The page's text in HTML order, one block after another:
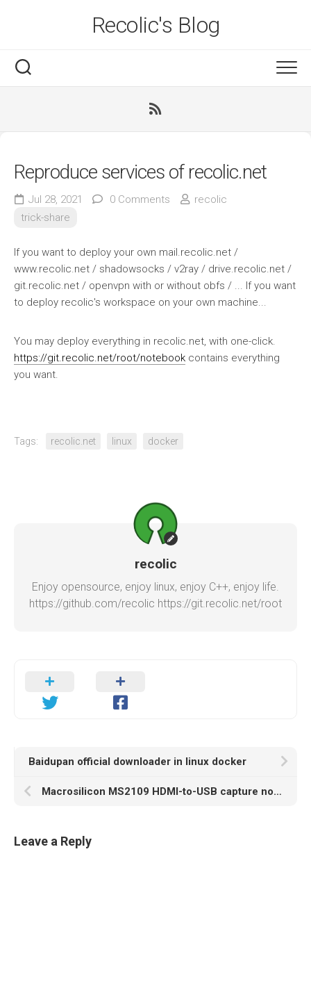
Recolic's Blog
Reproduce services of recolic.net
Jul 28, 2021 0 Comments
recolic
trick-share
If you want to deploy your own mail.recolic.net /
www.recolic.net / shadowsocks / v2ray / drive.recolic.net /
git.recolic.net / openvpn with or without obfs / ... If you want
to deploy recolic's workspace on your own machine...
You may deploy everything in recolic.net, with one-click.
https://git.recolic.net/root/notebook contains everything
you want.
Tags: recolic.net linux docker
recolic
Enjoy opensource, enjoy linux, enjoy C++, enjoy life.
https://github.com/recolic https://git.recolic.net/root
Baidupan official downloader in linux docker
Macrosilicon MS2109 HDMI-to-USB capture not working on Linux
Leave a Reply